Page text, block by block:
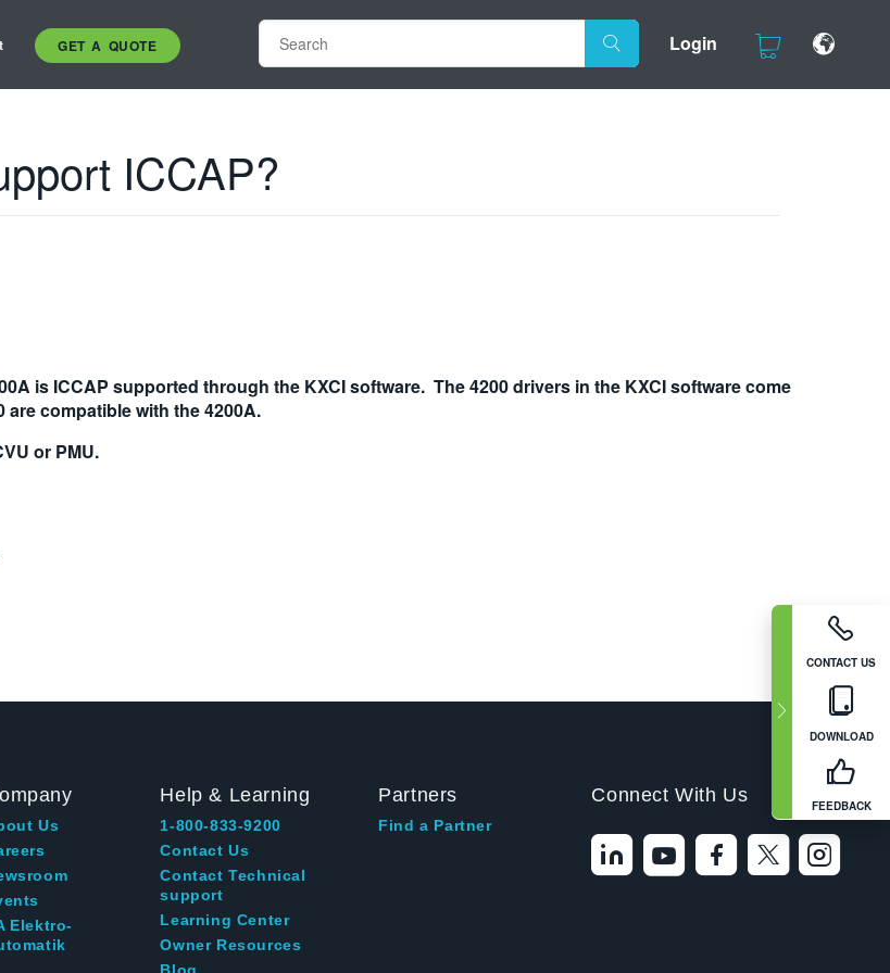
GET A QUOTE Login
CONTACT US
DOWNLOAD
FEEDBACK
ICCAP?
is ICCAP supported through the KXCI software. The 4200 drivers in the KXCI software come
are compatible with the 4200A.
or PMU.
Us
Elektro-
Help & Learning
1-800-833-9200
Contact Us
Contact Technical
support
Learning Center
Owner Resources
Partners
Find a Partner
Connect With Us